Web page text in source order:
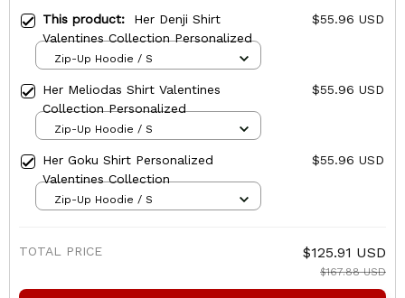
This product: Her Denji Shirt
Valentines Collection Personalized
$55.96 USD
Zip-Up Hoodie / S
Her Meliodas Shirt Valentines
Collection Personalized
$55.96 USD
Zip-Up Hoodie / S
Her Goku Shirt Personalized
Valentines Collection
$55.96 USD
Zip-Up Hoodie / S
TOTAL PRICE $125.91 USD
$167.88 USD